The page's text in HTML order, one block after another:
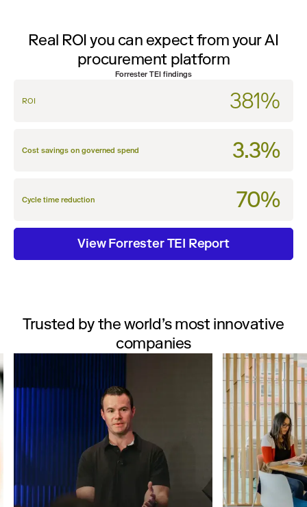
Real ROI you can expect from your AI
procurement platform
Forrester TEI findings
ROI 381%
Cost savings on governed spend 3.3%
Cycle time reduction 70%
View Forrester TEI Report
Trusted by the world’s most innovative
companies